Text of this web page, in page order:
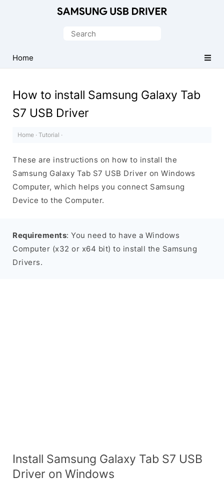
USB
Driver
Windows
Search
Home
How to install Samsung Galaxy Tab
S7 USB Driver
Home · Tutorial ·
These are instructions on how to install the
Samsung Galaxy Tab S7 USB Driver on Windows
Computer, which helps you connect Samsung
Device to the Computer.
Requirements: You need to have a Windows
Computer (x32 or x64 bit) to install the Samsung
Drivers.
Install Samsung Galaxy Tab S7 USB
Driver on Windows